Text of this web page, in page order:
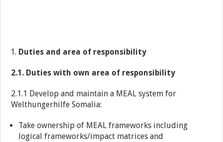
Duties and area of responsibility
2.1. Duties with own area of responsibility
2.1.1 Develop and maintain a MEAL system for
Welthungerhilfe Somalia:
Take ownership of MEAL frameworks including
logical frameworks/impact matrices and